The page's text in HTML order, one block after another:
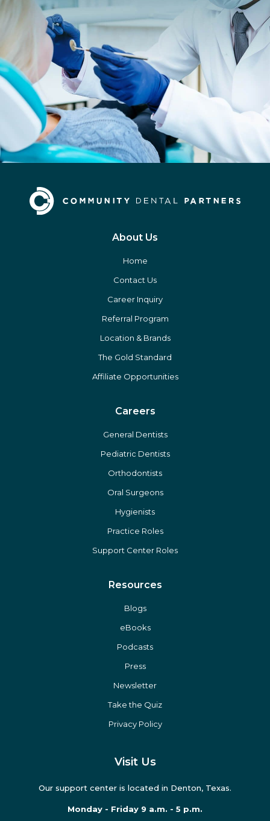
About Us
Home
Contact Us
Career Inquiry
Referral Program
Affiliate Opportunities
Careers
General Dentists
Pediatric Dentists
Orthodontists
Oral Surgeons
Support Center Roles
Resources
Blogs
eBooks
Podcasts
Press
Take the Quiz
Privacy Policy